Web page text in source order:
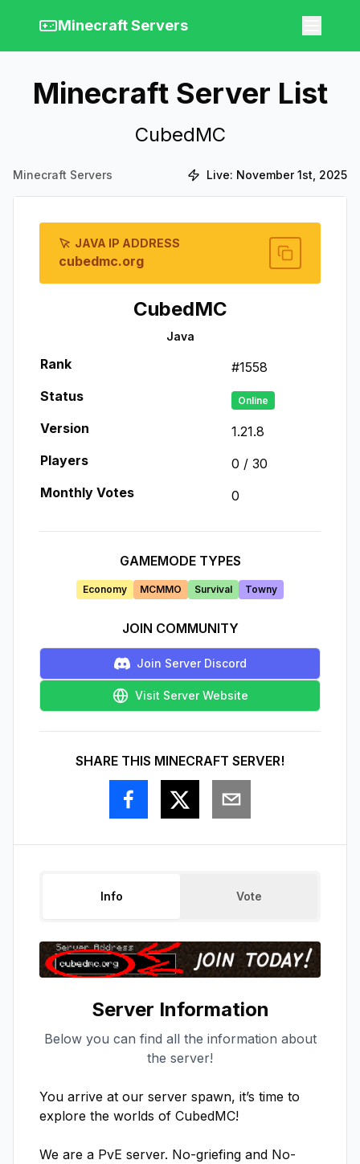
Minecraft Servers
Minecraft Server List
CubedMC
Minecraft Servers Live: November 1st, 2025
JAVA IP ADDRESS
cubedmc.org
CubedMC
Java
Rank #1558
Status
Online
Version
1.21.8
Players
0 / 30
Monthly Votes
0
GAMEMODE TYPES
Economy MCMMO Survival Towny
JOIN COMMUNITY
Join Server Discord
Visit Server Website
SHARE THIS MINECRAFT SERVER!
Info Vote
Server Information
Below you can find all the information about
the server!
You arrive at our server spawn, it’s time to
explore the worlds of CubedMC!
We are a PvE server. No-griefing and No-